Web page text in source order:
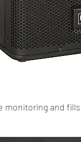
monitoring and fills